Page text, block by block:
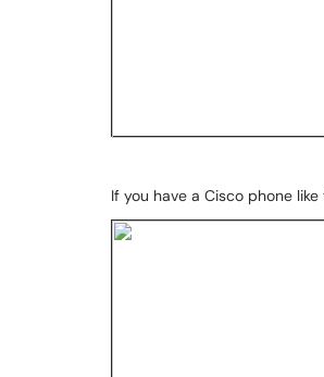
If you have a Cisco phone